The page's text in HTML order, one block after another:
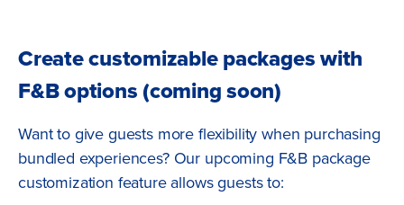
Create customizable packages with
F&B options (coming soon)
Want to give guests more flexibility when purchasing
bundled experiences? Our upcoming F&B package
customization feature allows guests to: